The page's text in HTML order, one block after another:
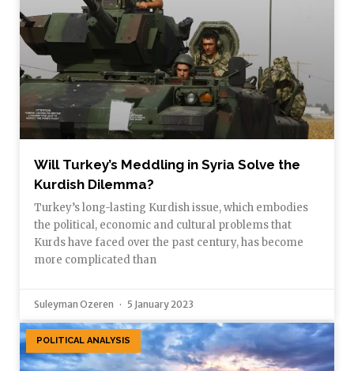
Will Turkey’s Meddling in Syria Solve the
Kurdish Dilemma?
Turkey’s long-lasting Kurdish issue, which embodies
the political, economic and cultural problems that
Kurds have faced over the past century, has become
more complicated than
Suleyman Ozeren 5 January 2023
POLITICAL ANALYSIS